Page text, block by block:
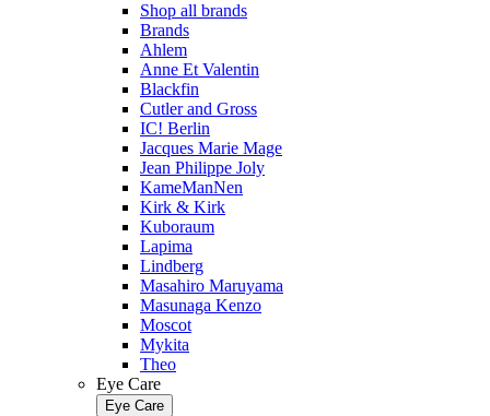
Shop all brands
Brands
Ahlem
Anne Et Valentin
Blackfin
Cutler and Gross
IC! Berlin
Jacques Marie Mage
Jean Philippe Joly
KameManNen
Kirk & Kirk
Kuboraum
Lapima
Lindberg
Masahiro Maruyama
Masunaga Kenzo
Moscot
Mykita
Theo
Eye Care
Eye Care